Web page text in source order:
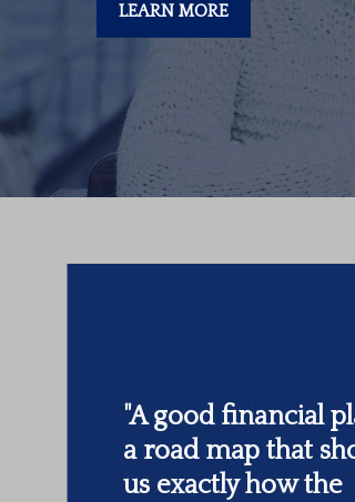
LEARN MORE
"Someone’s sitting
the shade today
because someone